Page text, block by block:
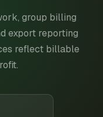
group billing
export reporting
reflect billable